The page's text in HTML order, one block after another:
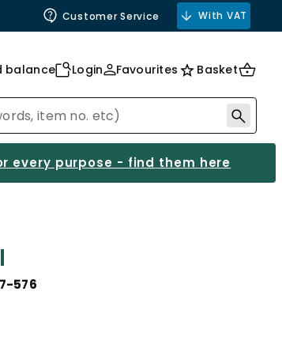
Customer Service With VAT
balance Login Favourites Basket
every purpose - find them here
576